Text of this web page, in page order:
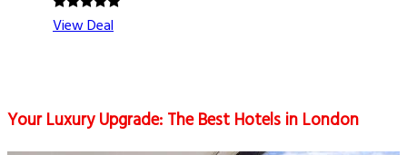
View Deal
Your Luxury Upgrade: The Best Hotels in London